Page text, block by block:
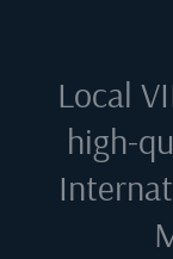
Local
high-